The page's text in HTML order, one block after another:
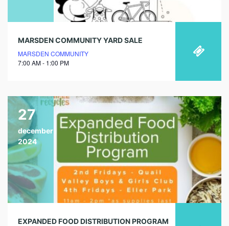
MARSDEN COMMUNITY YARD SALE
MARSDEN COMMUNITY
7:00 AM - 1:00 PM
27
december
2024
EXPANDED FOOD DISTRIBUTION PROGRAM